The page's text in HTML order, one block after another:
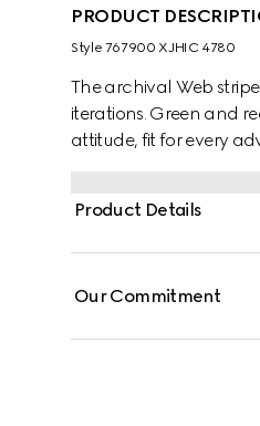
PRODUCT
Style ‎767900 XJHIC 4780
The archival Web
iterations. Green and
attitude, fit for every
Product Details
Our Commitment